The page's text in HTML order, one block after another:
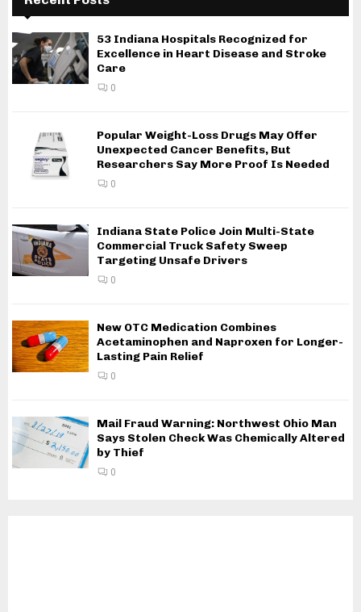
53 Indiana Hospitals Recognized for
Excellence in Heart Disease and Stroke
Care
0
Popular Weight-Loss Drugs May Offer
Unexpected Cancer Benefits, But
Researchers Say More Proof Is Needed
0
Indiana State Police Join Multi-State
Commercial Truck Safety Sweep
Targeting Unsafe Drivers
0
New OTC Medication Combines
Acetaminophen and Naproxen for Longer-
Lasting Pain Relief
0
Mail Fraud Warning: Northwest Ohio Man
Says Stolen Check Was Chemically Altered
by Thief
0